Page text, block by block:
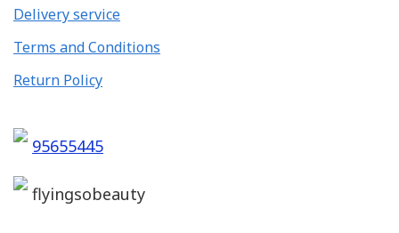
Delivery service
Terms and Conditions
Return Policy
95655445
flyingsobeauty